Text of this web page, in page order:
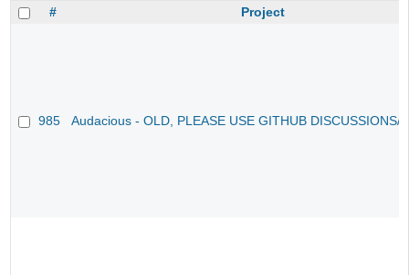
# Project
985 Audacious - OLD, PLEASE USE GITHUB DISCUSSIONS/